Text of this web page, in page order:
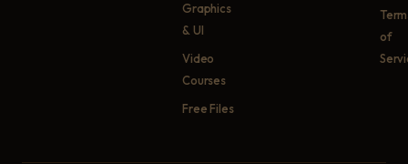
Graphics
& UI
Video
Courses
Free Files
of